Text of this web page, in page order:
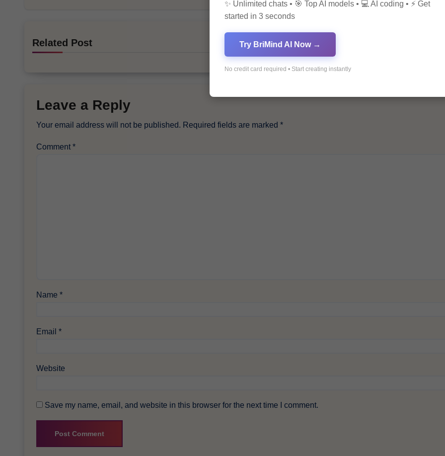
Related Post
Leave a Reply
Your email address will not be published. Required fields are marked *
Comment *
Name *
Email *
Website
Save my name, email, and website in this browser for the next time I comment.
✨ Unlimited chats • 🎯 Top AI models • 💻 AI coding • ⚡ Get
started in 3 seconds
Try BriMind AI Now →
No credit card required • Start creating instantly